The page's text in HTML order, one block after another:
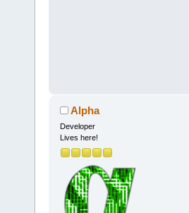
Alpha
Developer
Lives here!